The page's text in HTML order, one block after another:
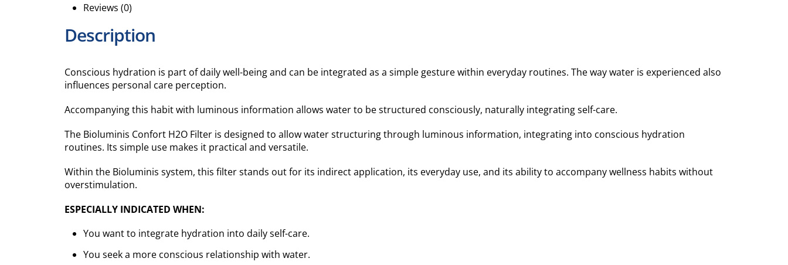
Reviews (0)
Description
Conscious hydration is part of daily well-being and can be integrated as a simple gesture within everyday routines. The way water is experienced also
influences personal care perception.
Accompanying this habit with luminous information allows water to be structured consciously, naturally integrating self-care.
The Bioluminis Confort H2O Filter is designed to allow water structuring through luminous information, integrating into conscious hydration
routines. Its simple use makes it practical and versatile.
Within the Bioluminis system, this filter stands out for its indirect application, its everyday use, and its ability to accompany wellness habits without
overstimulation.
ESPECIALLY INDICATED WHEN:
You want to integrate hydration into daily self-care.
You seek a more conscious relationship with water.